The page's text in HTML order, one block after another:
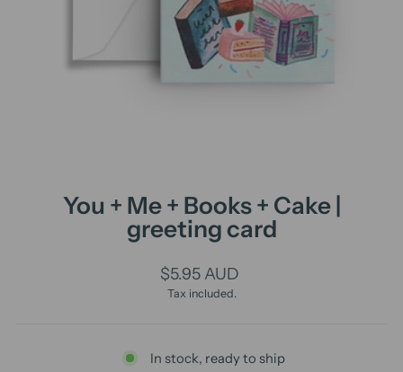
You + Me + Books + Cake |
greeting card
Regular
price
$5.95 AUD
Tax included.
In stock, ready to ship